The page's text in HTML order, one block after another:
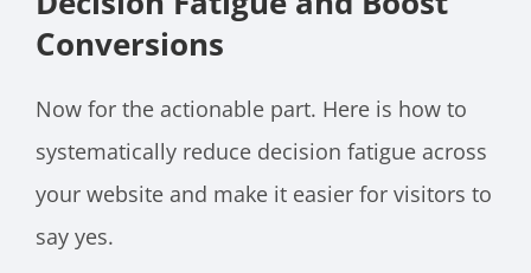
Conversions
Now for the actionable part. Here is how to
systematically reduce decision fatigue across
your website and make it easier for visitors to
say yes.